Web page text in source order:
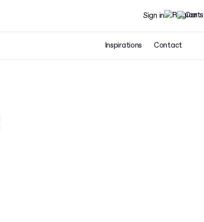
Sign in
Inspirations Contact